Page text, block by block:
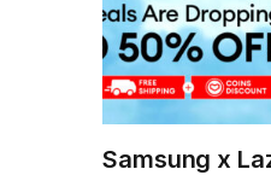
Samsung x